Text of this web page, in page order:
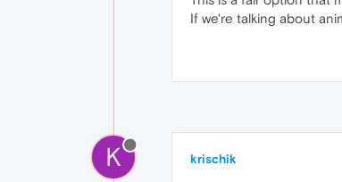
If we're talking about
K krischik